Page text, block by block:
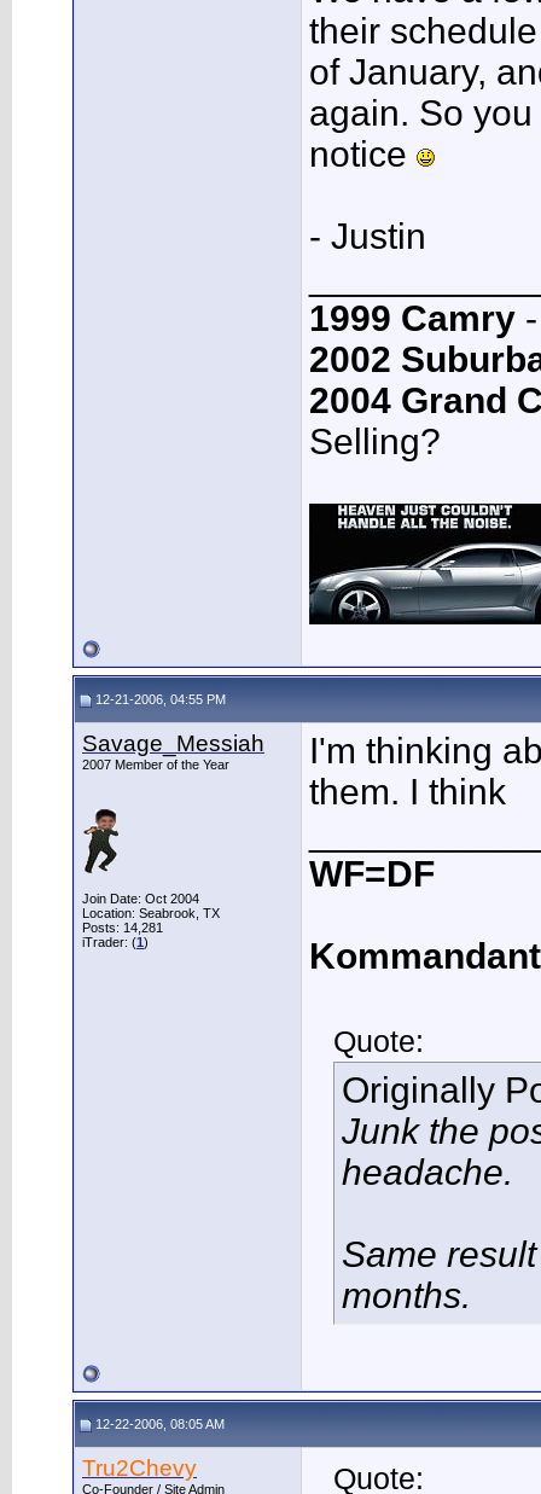
their
of January,
again. So
notice
- Justin
1999 Camry
2002
2004 Grand
Selling?
12-21-2006, 04:55 PM
Savage_Messiah
2007 Member of the Year
Join Date: Oct 2004
Location: Seabrook, TX
Posts: 14,281
iTrader: (1)
I'm thinking
them. I think
WF=DF
Kommandant
Quote:
Originally
Junk the
headache.
Same
months.
12-22-2006, 08:05 AM
Tru2Chevy
Co-Founder / Site Admin Quote: